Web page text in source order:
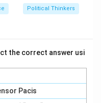
Political Thinkers
the correct answer usi
Pacis